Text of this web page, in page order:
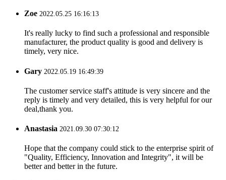
Zoe 2022.05.25 16:16:13
It's really lucky to find such a professional and responsible
manufacturer, the product quality is good and delivery is
timely, very nice.
Gary 2022.05.19 16:49:39
The customer service staff's attitude is very sincere and the
reply is timely and very detailed, this is very helpful for our
deal,thank you.
Anastasia 2021.09.30 07:30:12
Hope that the company could stick to the enterprise spirit of
"Quality, Efficiency, Innovation and Integrity", it will be
better and better in the future.